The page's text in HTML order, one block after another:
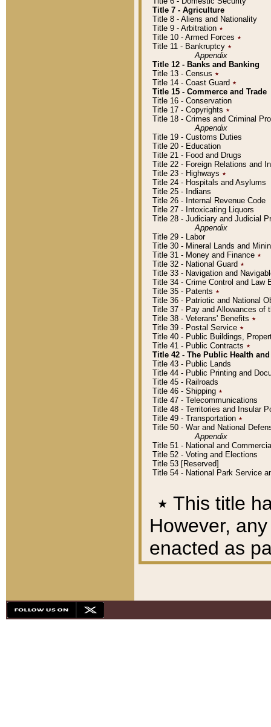
Title 7 - Agriculture
Title 8 - Aliens and Nationality
Title 9 - Arbitration ٭
Title 10 - Armed Forces ٭
Title 11 - Bankruptcy ٭
Appendix
Title 12 - Banks and Banking
Title 13 - Census ٭
Title 14 - Coast Guard ٭
Title 15 - Commerce and Trade
Title 16 - Conservation
Title 17 - Copyrights ٭
Title 18 - Crimes and Criminal
Appendix
Title 19 - Customs Duties
Title 20 - Education
Title 21 - Food and Drugs
Title 22 - Foreign Relations and
Title 23 - Highways ٭
Title 24 - Hospitals and Asylums
Title 25 - Indians
Title 26 - Internal Revenue Code
Title 27 - Intoxicating Liquors
Title 28 - Judiciary and Judicial
Appendix
Title 29 - Labor
Title 30 - Mineral Lands and
Title 31 - Money and Finance ٭
Title 32 - National Guard ٭
Title 33 - Navigation and
Title 34 - Crime Control and Law
Title 35 - Patents ٭
Title 36 - Patriotic and National
Title 37 - Pay and Allowances of
Title 38 - Veterans' Benefits ٭
Title 39 - Postal Service ٭
Title 40 - Public Buildings,
Title 41 - Public Contracts ٭
Title 42 - The Public Health
Title 43 - Public Lands
Title 44 - Public Printing and
Title 45 - Railroads
Title 46 - Shipping ٭
Title 47 - Telecommunications
Title 48 - Territories and Insular
Title 49 - Transportation ٭
Title 50 - War and National
Appendix
Title 51 - National and
Title 52 - Voting and Elections
Title 53 [Reserved]
Title 54 - National Park Service
٭ This title
However,
enacted as